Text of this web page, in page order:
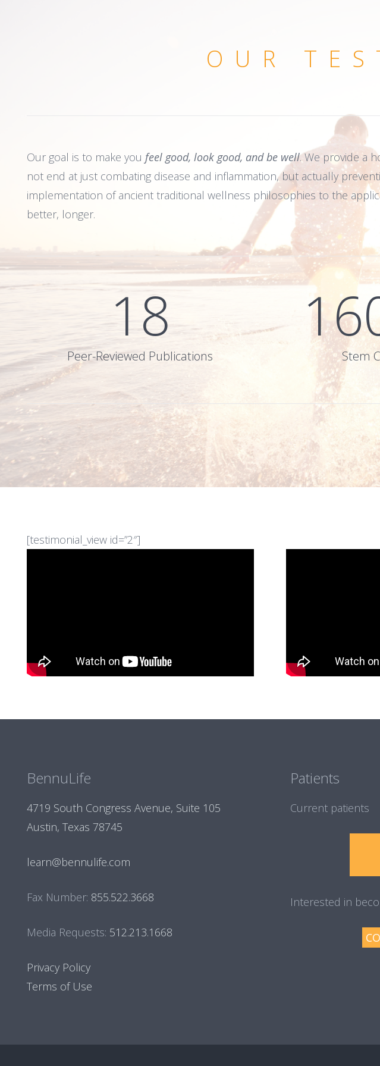
OUR
Our goal is to make you feel good, look good, and be well. We provide a
not end at just combating disease and inflammation, but actually
implementation of ancient traditional wellness philosophies to the
better, longer.
18
Peer-Reviewed Publications Stem
[testimonial_view id=”2″]
BennuLife
4719 South Congress Avenue, Suite 105
Austin, Texas 78745
learn@bennulife.com
Fax Number: 855.522.3668
Media Requests: 512.213.1668
Privacy Policy
Terms of Use
Patients
Current patients
Interested in